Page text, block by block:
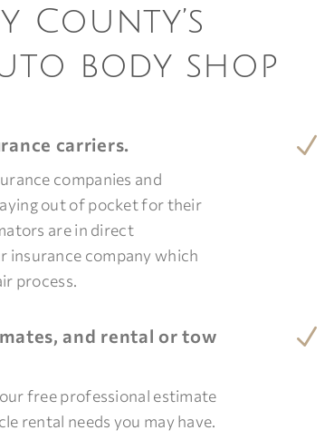
County’s
body shop
carriers.
companies and
out of pocket for their
are in direct
company which
process.
and rental or tow
free professional estimate
rental needs you may have.
N
N